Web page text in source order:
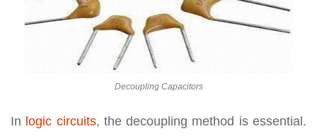
Decoupling Capacitors
In logic circuits, the decoupling method is essential.